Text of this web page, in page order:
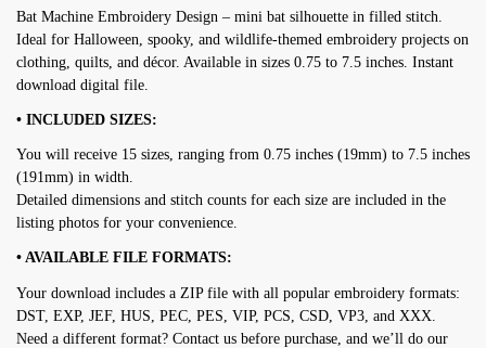
price
was:
$5.00.
price
is:
$2.00.
Bat Machine Embroidery Design – mini bat silhouette in filled stitch.
Ideal for Halloween, spooky, and wildlife-themed embroidery projects on
clothing, quilts, and décor. Available in sizes 0.75 to 7.5 inches. Instant
download digital file.
• INCLUDED SIZES:
You will receive 15 sizes, ranging from 0.75 inches (19mm) to 7.5 inches
(191mm) in width.
Detailed dimensions and stitch counts for each size are included in the
listing photos for your convenience.
• AVAILABLE FILE FORMATS:
Your download includes a ZIP file with all popular embroidery formats:
DST, EXP, JEF, HUS, PEC, PES, VIP, PCS, CSD, VP3, and XXX.
Need a different format? Contact us before purchase, and we’ll do our